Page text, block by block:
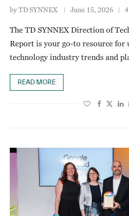
byTD SYNNEX June 15, 2026
The TD SYNNEX Direction of
Report is your go-to resource for
technology industry trends and
READ MORE